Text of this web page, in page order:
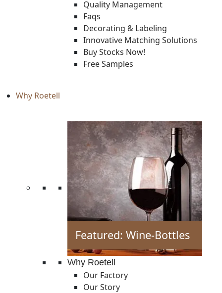
Quality Management
Faqs
Decorating & Labeling
Innovative Matching Solutions
Buy Stocks Now!
Free Samples
Why Roetell
Featured: Wine-Bottles
Why Roetell
Our Factory
Our Story